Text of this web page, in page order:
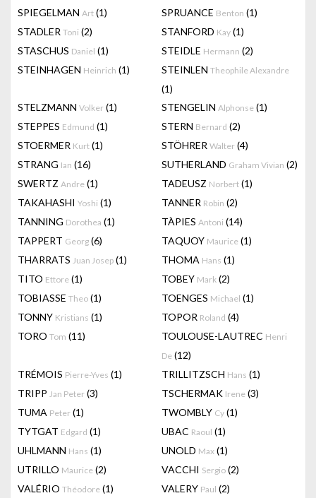
SPIEGELMAN Art (1) SPRUANCE Benton (1)
STADLER Toni (2) STANFORD Kay (1)
STASCHUS Daniel (1) STEIDLE Hermann (2)
STEINHAGEN Heinrich (1) STEINLEN Theophile Alexandre
(1)
STELZMANN Volker (1) STENGELIN Alphonse (1)
STEPPES Edmund (1) STERN Bernard (2)
STOERMER Kurt (1) STÖHRER Walter (4)
STRANG Ian (16) SUTHERLAND Graham Vivian (2)
SWERTZ Andre (1) TADEUSZ Norbert (1)
TAKAHASHI Yoshi (1) TANNER Robin (2)
TANNING Dorothea (1) TÀPIES Antoni (14)
TAPPERT Georg (6) TAQUOY Maurice (1)
THARRATS Juan Josep (1) THOMA Hans (1)
TITO Ettore (1) TOBEY Mark (2)
TOBIASSE Theo (1) TOENGES Michael (1)
TONNY Kristians (1) TOPOR Roland (4)
TORO Tom (11) TOULOUSE-LAUTREC Henri
De (12)
TRÉMOIS Pierre-Yves (1) TRILLITZSCH Hans (1)
TRIPP Jan Peter (3) TSCHERMAK Irene (3)
TUMA Peter (1) TWOMBLY Cy (1)
TYTGAT Edgard (1) UBAC Raoul (1)
UHLMANN Hans (1) UNOLD Max (1)
UTRILLO Maurice (2) VACCHI Sergio (2)
VALÉRIO Théodore (1) VALERY Paul (2)